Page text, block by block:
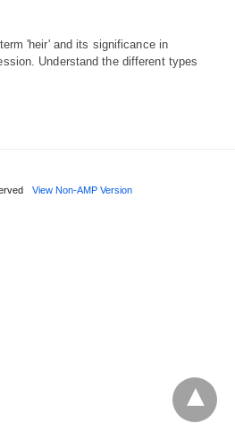
'heir' and its significance in
Understand the different types
View Non-AMP Version